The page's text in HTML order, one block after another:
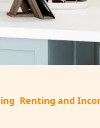
Renting and